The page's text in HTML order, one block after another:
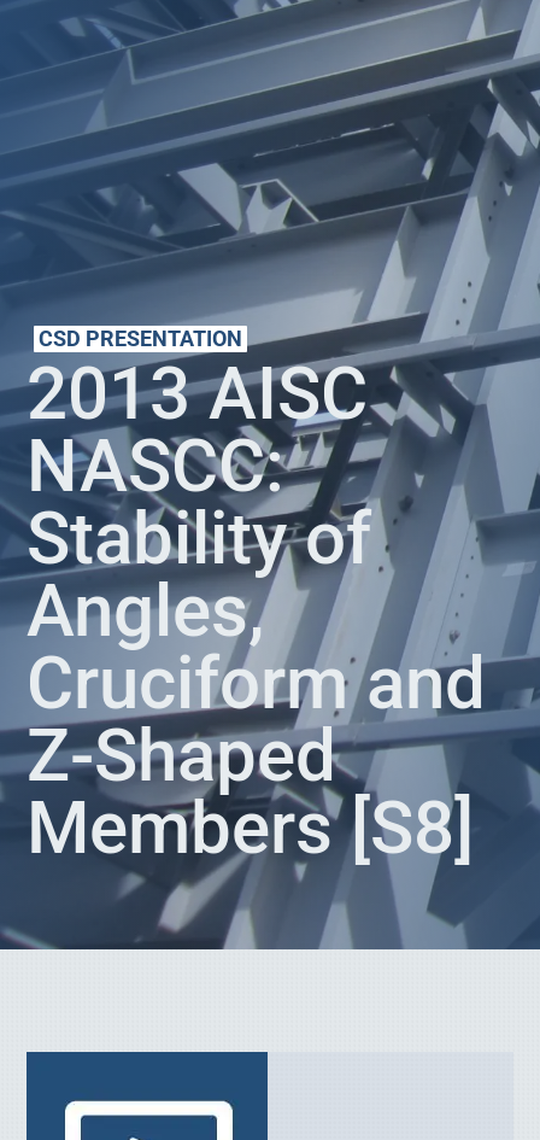
CSD PRESENTATION
2013 AISC
NASCC:
Stability of
Angles,
Cruciform and
Z-Shaped
Members [S8]